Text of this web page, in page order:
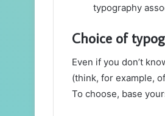
typography
Choice of
Even if you don’t
(think, for example,
To choose, base